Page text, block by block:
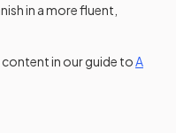
in a more fluent,
in our guide toA